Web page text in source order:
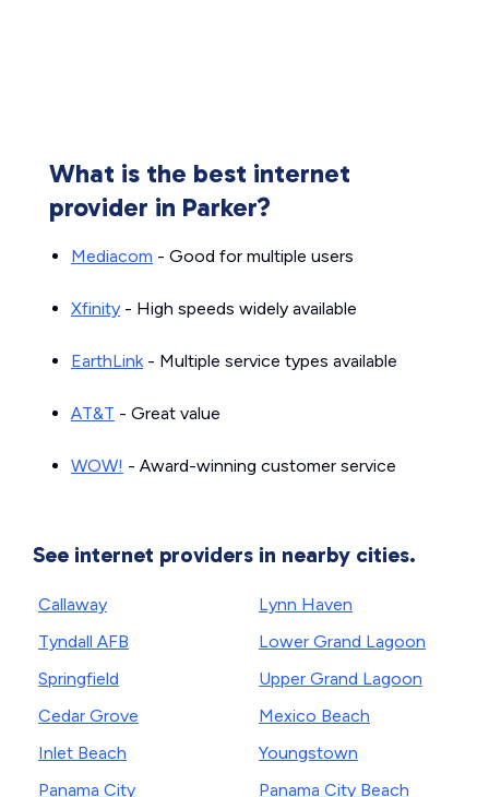
What is the best internet
provider in Parker?
Mediacom - Good for multiple users
Xfinity - High speeds widely available
EarthLink- Multiple service types available
AT&T - Great value
WOW! - Award-winning customer service
See internet providers in nearby cities.
Callaway
Tyndall AFB
Springfield
Cedar Grove
Inlet Beach
Panama City
Lynn Haven
Lower Grand Lagoon
Upper Grand Lagoon
Mexico Beach
Youngstown
Panama City Beach